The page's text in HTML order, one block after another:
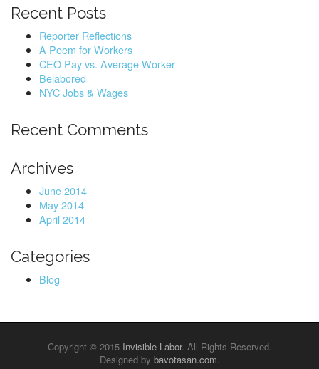
c
Recent Posts
Reporter Reflections
A Poem for Workers
CEO Pay vs. Average Worker
Belabored
NYC Jobs & Wages
Recent Comments
Archives
June 2014
May 2014
April 2014
Categories
Blog
Copyright © 2015 Invisible Labor. All Rights Reserved.
Designed by bavotasan.com.